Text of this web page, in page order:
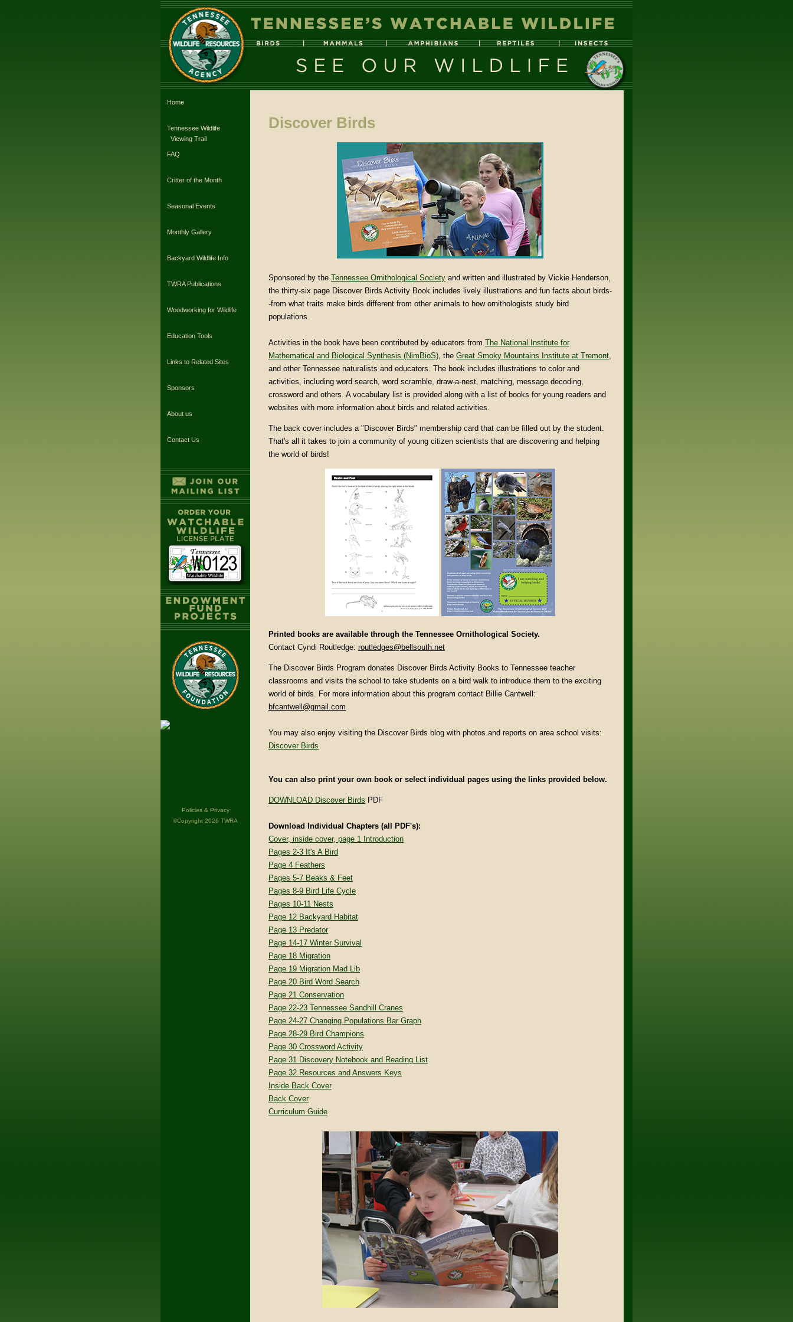
Home
Tennessee Wildlife
Viewing Trail
FAQ
Critter of the Month
Seasonal Events
Monthly Gallery
Backyard Wildlife Info
TWRA Publications
Woodworking for Wildlife
Education Tools
Links to Related Sites
Sponsors
About us
Contact Us
Policies & Privacy
©Copyright 2026 TWRA
Discover Birds
Sponsored by the Tennessee Ornithological Society and written and illustrated by Vickie Henderson,
the thirty-six page Discover Birds Activity Book includes lively illustrations and fun facts about birds-
-from what traits make birds different from other animals to how ornithologists study bird
populations.
Activities in the book have been contributed by educators from The National Institute for
Mathematical and Biological Synthesis (NimBioS), the Great Smoky Mountains Institute at Tremont,
and other Tennessee naturalists and educators. The book includes illustrations to color and
activities, including word search, word scramble, draw-a-nest, matching, message decoding,
crossword and others. A vocabulary list is provided along with a list of books for young readers and
websites with more information about birds and related activities.
The back cover includes a "Discover Birds" membership card that can be filled out by the student.
That's all it takes to join a community of young citizen scientists that are discovering and helping
the world of birds!
Printed books are available through the Tennessee Ornithological Society.
Contact Cyndi Routledge: routledges@bellsouth.net
The Discover Birds Program donates Discover Birds Activity Books to Tennessee teacher
classrooms and visits the school to take students on a bird walk to introduce them to the exciting
world of birds. For more information about this program contact Billie Cantwell:
bfcantwell@gmail.com
You may also enjoy visiting the Discover Birds blog with photos and reports on area school visits:
Discover Birds
You can also print your own book or select individual pages using the links provided below.
DOWNLOAD Discover Birds PDF
Download Individual Chapters (all PDF's):
Cover, inside cover, page 1 Introduction
Pages 2-3 It's A Bird
Page 4 Feathers
Pages 5-7 Beaks & Feet
Pages 8-9 Bird Life Cycle
Pages 10-11 Nests
Page 12 Backyard Habitat
Page 13 Predator
Page 14-17 Winter Survival
Page 18 Migration
Page 19 Migration Mad Lib
Page 20 Bird Word Search
Page 21 Conservation
Page 22-23 Tennessee Sandhill Cranes
Page 24-27 Changing Populations Bar Graph
Page 28-29 Bird Champions
Page 30 Crossword Activity
Page 31 Discovery Notebook and Reading List
Page 32 Resources and Answers Keys
Inside Back Cover
Back Cover
Curriculum Guide